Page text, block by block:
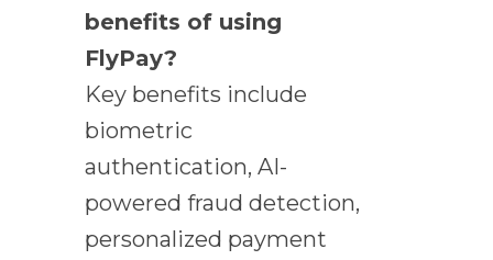
benefits of using
FlyPay?
Key benefits include
biometric
authentication, AI-
powered fraud detection,
personalized payment